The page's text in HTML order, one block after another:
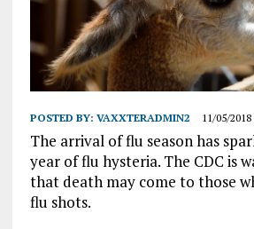
POSTED BY: VAXXTERADMIN2 11/05/2018
The arrival of flu season has
year of flu hysteria. The CDC is
that death may come to those
flu shots.